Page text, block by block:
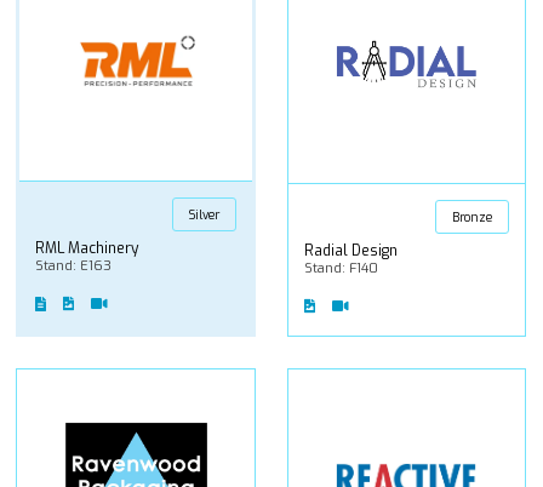
Silver
RML Machinery
Stand: E163
Bronze
Radial Design
Stand: F140